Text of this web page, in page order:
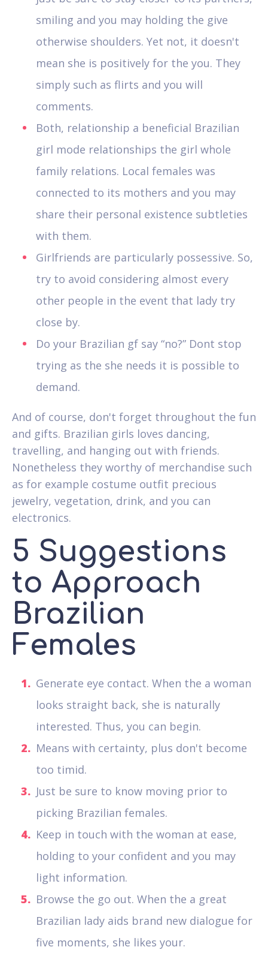
smiling and you may holding the give
otherwise shoulders. Yet not, it doesn't
mean she is positively for the you. They
simply such as flirts and you will
comments.
Both, relationship a beneficial Brazilian
girl mode relationships the girl whole
family relations. Local females was
connected to its mothers and you may
share their personal existence subtleties
with them.
Girlfriends are particularly possessive. So,
try to avoid considering almost every
other people in the event that lady try
close by.
Do your Brazilian gf say “no?” Dont stop
trying as the she needs it is possible to
demand.
And of course, don't forget throughout the fun
and gifts. Brazilian girls loves dancing,
travelling, and hanging out with friends.
Nonetheless they worthy of merchandise such
as for example costume outfit precious
jewelry, vegetation, drink, and you can
electronics.
5 Suggestions
to Approach
Brazilian
Females
Generate eye contact. When the a woman
looks straight back, she is naturally
interested. Thus, you can begin.
Means with certainty, plus don't become
too timid.
Just be sure to know moving prior to
picking Brazilian females.
Keep in touch with the woman at ease,
holding to your confident and you may
light information.
Browse the go out. When the a great
Brazilian lady aids brand new dialogue for
five moments, she likes your.